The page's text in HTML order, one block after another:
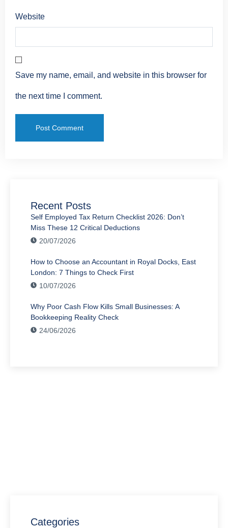
Website
Save my name, email, and website in this browser for
the next time I comment.
Recent Posts
Self Employed Tax Return Checklist 2026: Don’t
Miss These 12 Critical Deductions
20/07/2026
How to Choose an Accountant in Royal Docks, East
London: 7 Things to Check First
10/07/2026
Why Poor Cash Flow Kills Small Businesses: A
Bookkeeping Reality Check
24/06/2026
Categories